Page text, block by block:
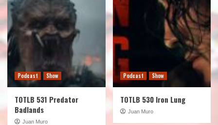
Podcast Show
TOTLB 531 Predator
Badlands
Juan Muro
Podcast Show
TOTLB 530 Iron Lung
Juan Muro